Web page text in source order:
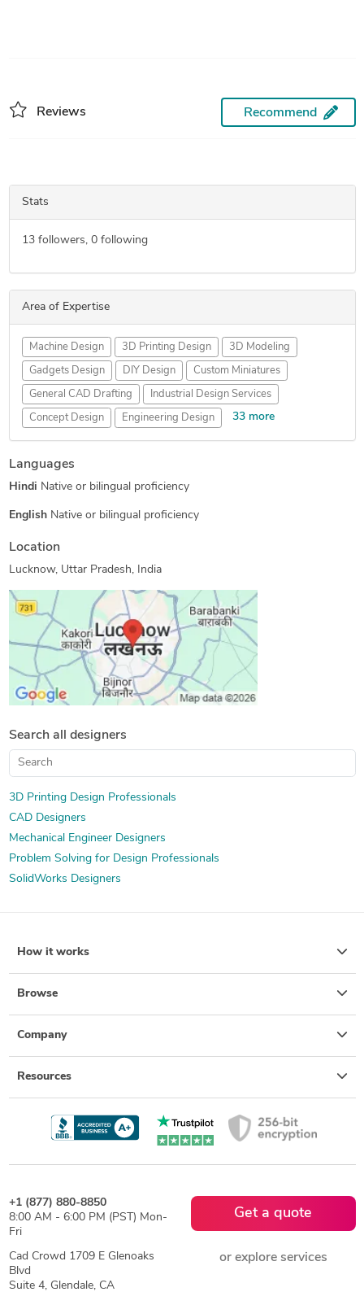
Reviews Recommend
Stats
13followers, 0following
Area of Expertise
Machine Design 3D Printing Design 3D Modeling
Gadgets Design DIY Design Custom Miniatures
General CAD Drafting Industrial Design Services
Concept Design Engineering Design 33 more
Mechanical Engineering New Invention Development
Hourly Services
Computer Numerical Control Patent Drawings
3D Rendering Services 3D Design Services
3D Solid Modeling Image to CAD Conversion Services
Mechanical 3D Rendering 3D Models of Machine Parts
Design Engineering Services Assembly Modeling Services
Prototype Design Engineering Machine Drawing Services
Mechanical Design Services Mechanical CAD Design
Product Engineering Services 2D to 3D Modeling
Design for Manufacturing and Assembly
Design for Manufacturability (DFM Services)
Languages
Hindi Native or bilingual proficiency
English Native or bilingual proficiency
Location
Lucknow, Uttar Pradesh, India
Search all designers
3D Printing Design Professionals
CAD Designers
Mechanical Engineer Designers
Problem Solving for Design Professionals
SolidWorks Designers
How it works
Browse
Company
Resources
+1 (877) 880-8850
8:00 AM - 6:00 PM (PST) Mon-
Fri
Cad Crowd 1709 E Glenoaks
Blvd
Suite 4, Glendale, CA
Get a quote
or explore services